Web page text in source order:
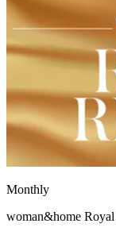
Monthly
woman&home